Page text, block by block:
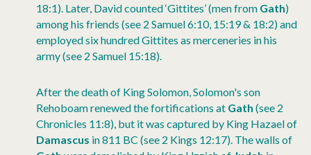
18:1). Later, David counted ‘Gittites’ (men from Gath)
among his friends (see 2 Samuel 6:10, 15:19 & 18:2) and
employed six hundred Gittites as merceneries in his
army (see 2 Samuel 15:18).
After the death of King Solomon, Solomon's son
Rehoboam renewed the fortifications at Gath (see 2
Chronicles 11:8), but it was captured by King Hazael of
Damascus in 811 BC (see 2 Kings 12:17). The walls of